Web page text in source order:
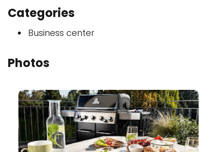
Categories
Business center
Photos